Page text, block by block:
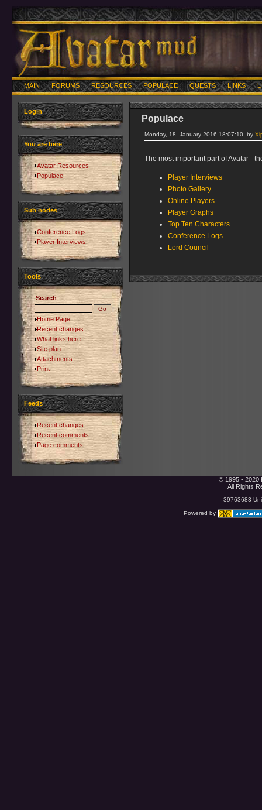
MAIN FORUMS RESOURCES POPULACE QUESTS LINKS
Login
You are here
Avatar Resources
Populace
Sub nodes
Conference Logs
Player Interviews
Tools
Search
Home Page
Recent changes
What links here
Site plan
Attachments
Print
Feeds
Recent changes
Recent comments
Page comments
Populace
Monday, 18. January 2016 18:07:10, by
The most important part of Avatar -
Player Interviews
Photo Gallery
Online Players
Player Graphs
Top Ten Characters
Conference Logs
Lord Council
© 1995 - 2020
All Rights
39763683
Powered by